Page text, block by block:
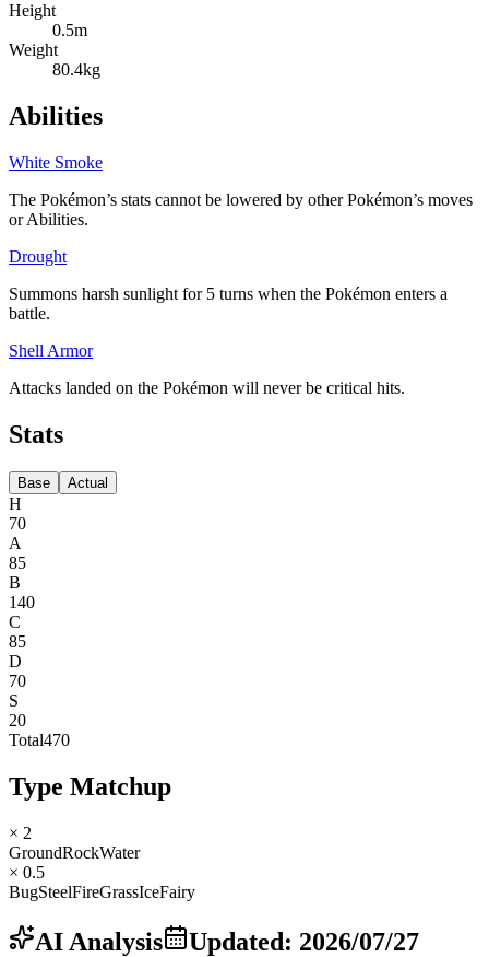
Height
0.5m
Weight
80.4kg
Abilities
White Smoke
The Pokémon’s stats cannot be lowered by other Pokémon’s moves
or Abilities.
Drought
Summons harsh sunlight for 5 turns when the Pokémon enters a
battle.
Shell Armor
Attacks landed on the Pokémon will never be critical hits.
Stats
Base Actual
H
70
A
85
B
140
C
85
D
70
S
20
Total470
Type Matchup
× 2
GroundRockWater
× 0.5
BugSteelFireGrassIceFairy
AI Analysis Updated: 2026/07/27